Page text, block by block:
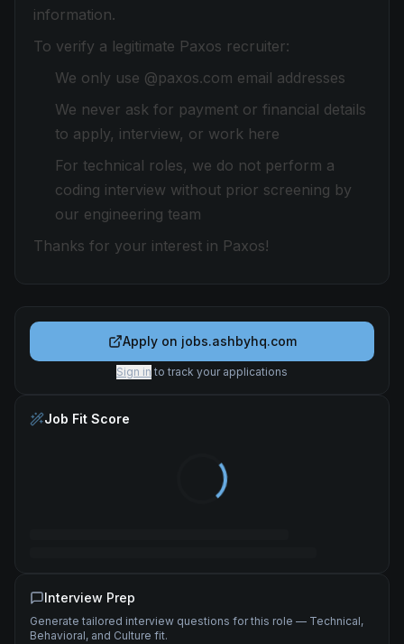
information.
To verify a legitimate Paxos recruiter:
We only use @paxos.com email addresses
We never ask for payment or financial details
to apply, interview, or work here
For technical roles, we do not perform a
coding interview without prior screening by
our engineering team
Thanks for your interest in Paxos!
Apply on jobs.ashbyhq.com
Sign in to track your applications
Job Fit Score
Interview Prep
Generate tailored interview questions for this role — Technical,
Behavioral, and Culture fit.